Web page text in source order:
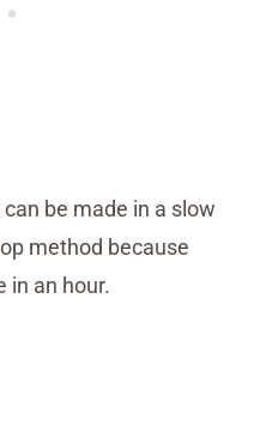
be made in a slow
method because
in an hour.